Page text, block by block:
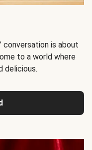
conversation is about
to a world where
delicious.